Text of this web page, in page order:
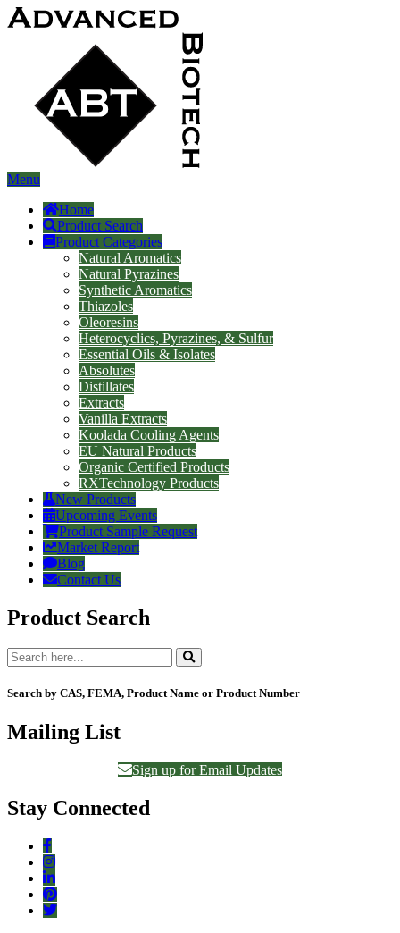
Menu
Home
Product Search
Product Categories
Natural Aromatics
Natural Pyrazines
Synthetic Aromatics
Thiazoles
Oleoresins
Heterocyclics, Pyrazines, & Sulfur
Essential Oils & Isolates
Absolutes
Distillates
Extracts
Vanilla Extracts
Koolada Cooling Agents
EU Natural Products
Organic Certified Products
RXTechnology Products
New Products
Upcoming Events
Product Sample Request
Market Report
Blog
Contact Us
Product Search
Search by CAS, FEMA, Product Name or Product Number
Mailing List
Sign up for Email Updates
Stay Connected